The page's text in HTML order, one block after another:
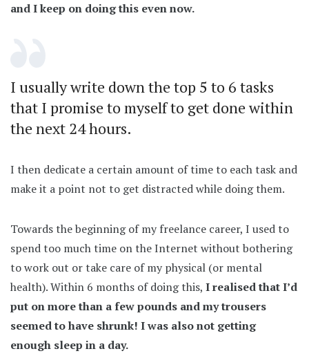
and I keep on doing this even now.
I usually write down the top 5 to 6 tasks
that I promise to myself to get done within
the next 24 hours.
I then dedicate a certain amount of time to each task and
make it a point not to get distracted while doing them.
Towards the beginning of my freelance career, I used to
spend too much time on the Internet without bothering
to work out or take care of my physical (or mental
health). Within 6 months of doing this, I realised that I’d
put on more than a few pounds and my trousers
seemed to have shrunk! I was also not getting
enough sleep in a day.